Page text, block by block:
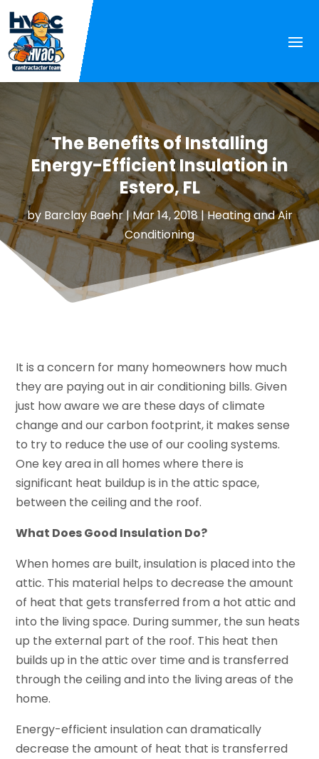
The Benefits of Installing
Energy-Efficient Insulation in
Estero, FL
by Barclay Baehr|Mar 14, 2018|Heating and Air
Conditioning
It is a concern for many homeowners how much
they are paying out in air conditioning bills. Given
just how aware we are these days of climate
change and our carbon footprint, it makes sense
to try to reduce the use of our cooling systems.
One key area in all homes where there is
significant heat buildup is in the attic space,
between the ceiling and the roof.
What Does Good Insulation Do?
When homes are built, insulation is placed into the
attic. This material helps to decrease the amount
of heat that gets transferred from a hot attic and
into the living space. During summer, the sun heats
up the external part of the roof. This heat then
builds up in the attic over time and is transferred
through the ceiling and into the living areas of the
home.
Energy-efficient insulation can dramatically
decrease the amount of heat that is transferred